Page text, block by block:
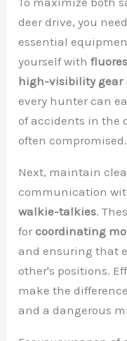
deer drive, you
essential
yourself with
high-visibility gear
every hunter can
of accidents in the
often compromised.
Next, maintain
communication
walkie-talkies.
forcoordinating
and ensuring that
other's positions.
make the
and a dangerous